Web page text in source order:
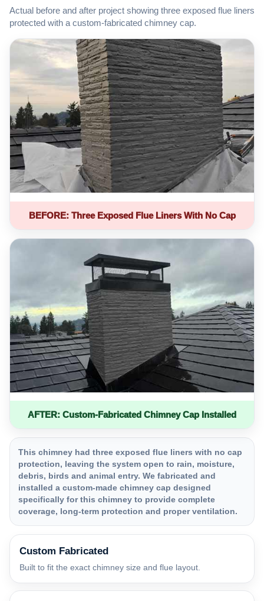
Actual before and after project showing three exposed flue liners
protected with a custom-fabricated chimney cap.
BEFORE: Three Exposed Flue Liners With No Cap
AFTER: Custom-Fabricated Chimney Cap Installed
This chimney had three exposed flue liners with no cap
protection, leaving the system open to rain, moisture,
debris, birds and animal entry. We fabricated and
installed a custom-made chimney cap designed
specifically for this chimney to provide complete
coverage, long-term protection and proper ventilation.
Custom Fabricated
Built to fit the exact chimney size and flue layout.